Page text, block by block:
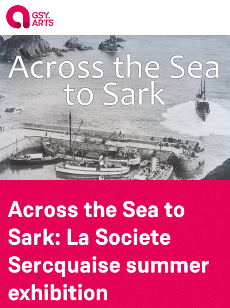
Across the Sea to
Sark: La Societe
Sercquaise summer
exhibition